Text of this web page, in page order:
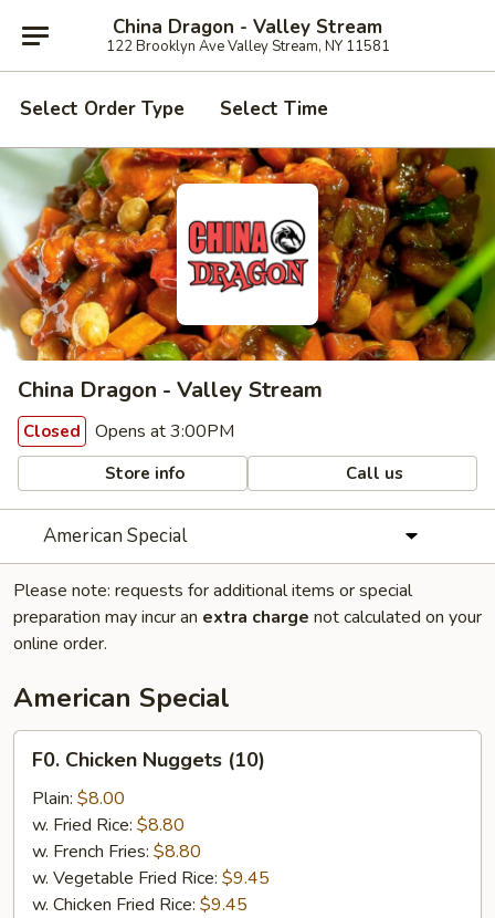
China Dragon - Valley Stream
122 Brooklyn Ave Valley Stream, NY 11581
Select Order Type Select Time
China Dragon - Valley Stream
Closed Opens at 3:00PM
Store info Call us
American Special
Please note: requests for additional items or special
preparation may incur an extra charge not calculated on your
online order.
American Special
Chicken
Nuggets
(10)
F0. Chicken Nuggets (10)
Plain: $8.00
w. Fried Rice: $8.80
w. French Fries: $8.80
w. Vegetable Fried Rice: $9.45
w. Chicken Fried Rice: $9.45